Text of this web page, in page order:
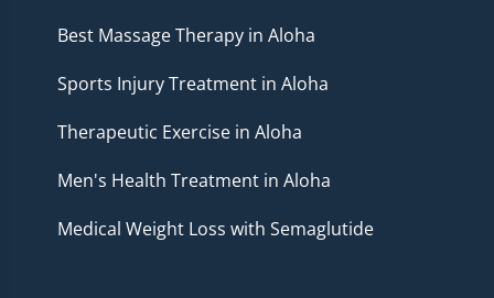
Best Massage Therapy in Aloha
Sports Injury Treatment in Aloha
Therapeutic Exercise in Aloha
Men's Health Treatment in Aloha
Medical Weight Loss with Semaglutide